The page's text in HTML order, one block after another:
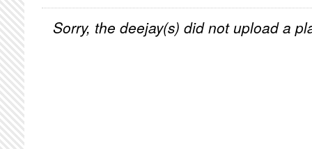
Sorry, the deejay(s) did not upload a